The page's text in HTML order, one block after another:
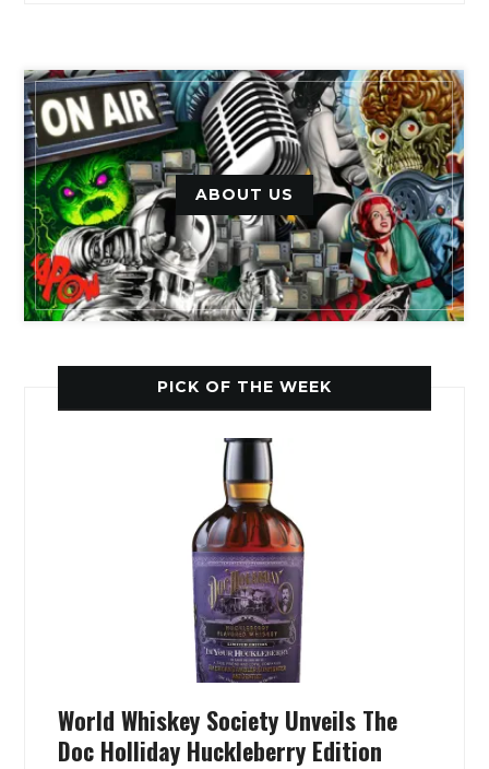
ABOUT US
PICK OF THE WEEK
World Whiskey Society Unveils The
Doc Holliday Huckleberry Edition